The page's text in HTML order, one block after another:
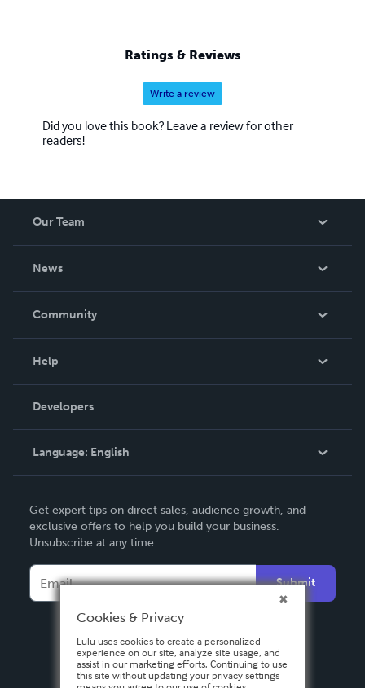
Ratings & Reviews
Write a review
Did you love this book? Leave a review for other
readers!
Our Team
News
In The News
Community
Podcast
Help
Order Lookup
Knowledge Base
Contact Support
Developers
Language: English
Deutsch
Français
Español
Get expert tips on direct sales, audience growth, and
exclusive offers to help you build your business.
Unsubscribe at any time.
Submit
Cookies & Privacy
Lulu uses cookies to create a personalized
experience on our site, analyze site usage, and
assist in our marketing efforts. Continuing to use
this site without updating your privacy settings